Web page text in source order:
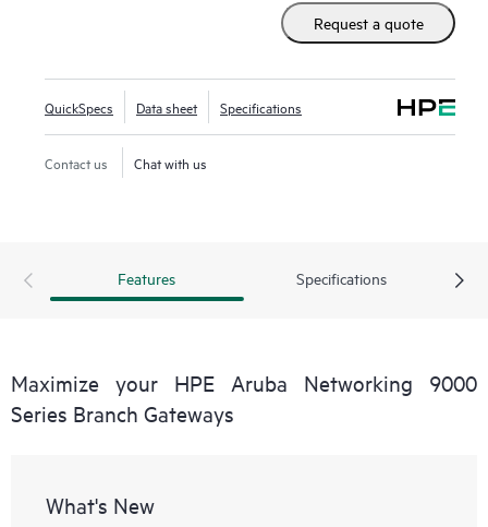
Request a quote
QuickSpecs Data sheet Specifications
Contact us Chat with us
Features Specifications
Maximize your HPE Aruba Networking 9000
Series Branch Gateways
What's New